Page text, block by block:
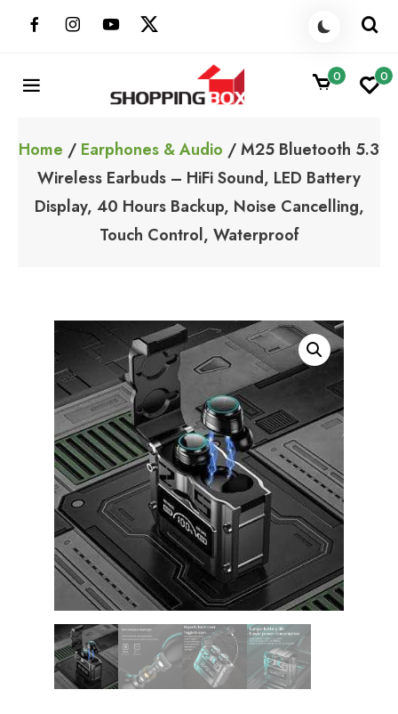
ShoppingBoxPk
0 0
Home / Earphones & Audio / M25 Bluetooth 5.3
Wireless Earbuds – HiFi Sound, LED Battery
Display, 40 Hours Backup, Noise Cancelling,
Touch Control, Waterproof